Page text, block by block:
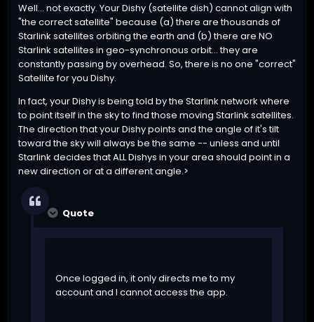
Well... not exactly. Your Dishy (satellite dish) cannot align with
"the correct satellite" because (a) there are thousands of
Starlink satellites orbiting the earth and (b) there are NO
Starlink satellites in geo-synchronous orbit... they are
constantly passing by overhead. So, there is no one "correct"
Satellite for you Dishy.
In fact, your Dishy is being told by the Starlink network where
to point itself in the sky to find those moving Starlink satellites.
The direction that your Dishy points and the angle of it's tilt
toward the sky will always be the same -- unless and until
Starlink decides that ALL Dishys in your area should point in a
new direction or at a different angle.>
Quote
Once logged in, it only directs me to my
account and I cannot access the app.